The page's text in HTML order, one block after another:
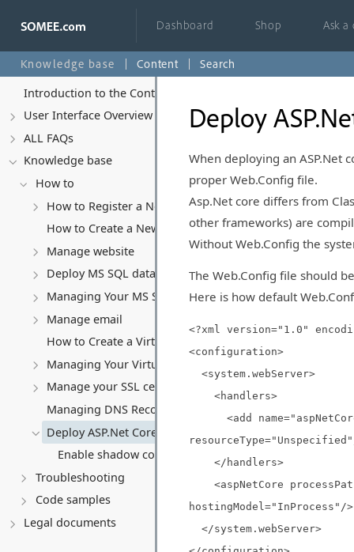
Dashboard Shop Ask
Knowledge base Content
Search
Introduction to the Control Panel
User Interface Overview
ALL FAQs
Knowledge base
How to
How to Register a New Account
How to Create a New Website
Manage website
Deploy MS SQL database
Managing Your MS SQL Database
Manage email
How to Create a Virtual Server (VPS)
Managing Your Virtual server
Manage your SSL certificates
Managing DNS Records (A, CNAME, MX, TXT, SRV)
Deploy ASP.Net Core application
Enable shadow copies for ASP.Net Core application
Troubleshooting
Code samples
Legal documents
Deploy
When deploying an ASP.Net
proper Web.Config file.
Asp.Net core differs from
other frameworks) are
Without Web.Config the
The Web.Config file should
Here is how default
<?xml version="1.0"
<configuration>
<system.webServer>
<handlers>
<add
</handlers>
<aspNetCore
hostingModel="InProcess"/>
</system.webServer>